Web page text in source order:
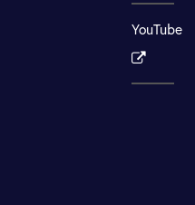
YouTube